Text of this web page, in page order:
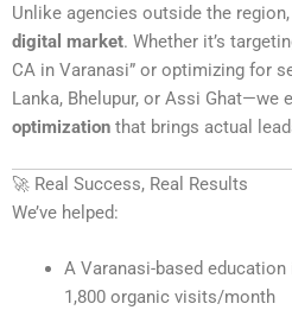
Unlike agencies outside the
digital market. Whether it’s
CA in Varanasi” or optimizing for
Lanka, Bhelupur, or Assi Ghat—we
optimization that brings actual
🚀 Real Success, Real Results
We’ve helped:
A Varanasi-based
1,800 organic visits/month